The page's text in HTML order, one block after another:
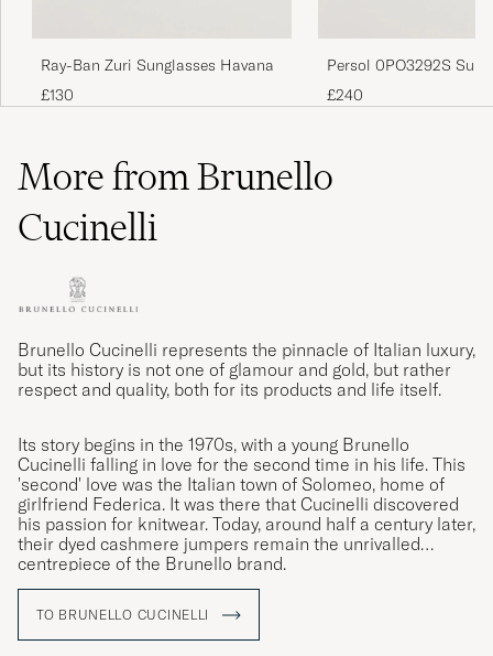
Ray-Ban Zuri Sunglasses Havana
£130
Persol 0PO3292S
Dark Havana
£240
More from Brunello
Cucinelli
Brunello Cucinelli represents the pinnacle of Italian luxury,
but its history is not one of glamour and gold, but rather
respect and quality, both for its products and life itself.
Its story begins in the 1970s, with a young Brunello
Cucinelli falling in love for the second time in his life. This
'second' love was the Italian town of Solomeo, home of
girlfriend Federica. It was there that Cucinelli discovered
his passion for knitwear. Today, around half a century later,
their dyed cashmere jumpers remain the unrivalled
centrepiece of the Brunello brand.
TO BRUNELLO CUCINELLI